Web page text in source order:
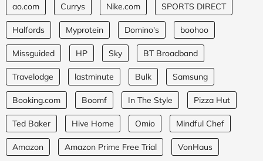
ao.com Currys Nike.com SPORTS DIRECT
Halfords Myprotein Domino's boohoo
Missguided HP Sky BT Broadband
Travelodge lastminute Bulk Samsung
Booking.com Boomf In The Style Pizza Hut
Ted Baker Hive Home Omio Mindful Chef
Amazon Amazon Prime Free Trial VonHaus